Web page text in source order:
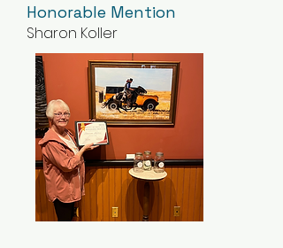
Honorable Mention
Sharon Koller